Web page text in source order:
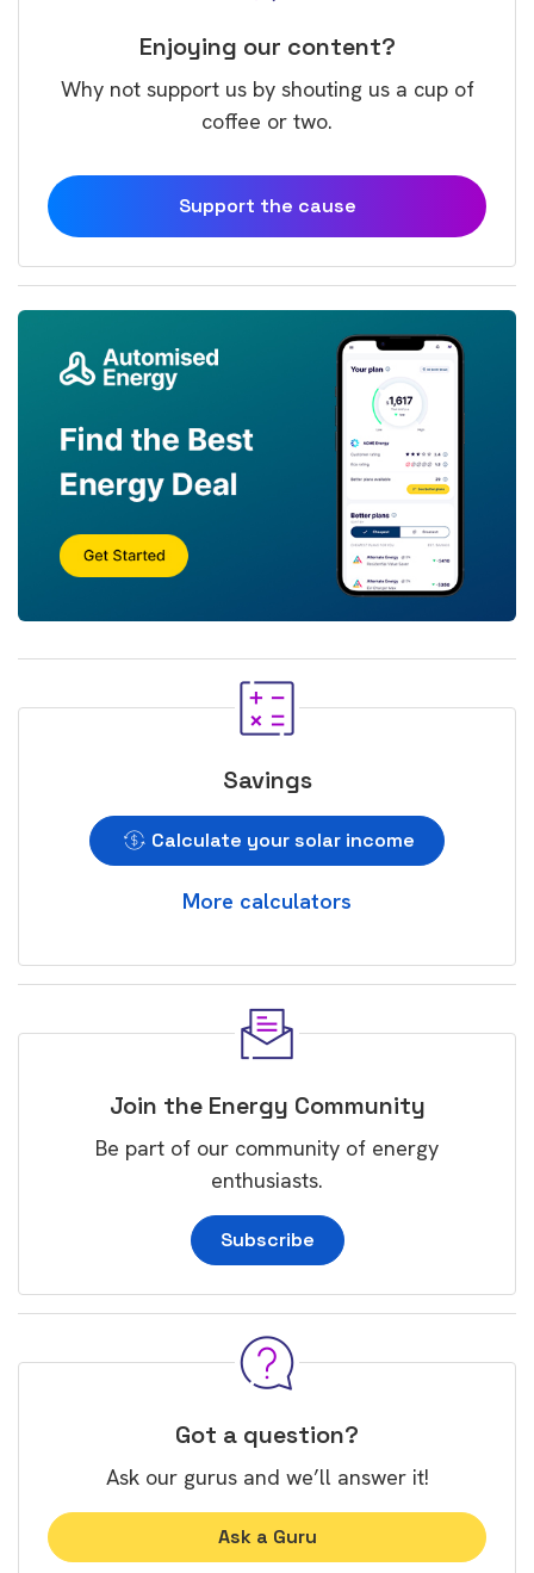
Enjoying our content?
Why not support us by shouting us a cup of
coffee or two.
Support the cause
Savings
Calculate your solar income
More calculators
Join the Energy Community
Be part of our community of energy
enthusiasts.
Subscribe
Got a question?
Ask our gurus and we’ll answer it!
Ask a Guru